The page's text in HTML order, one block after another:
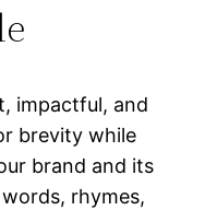
impactful, and
brevity while
brand and its
rhymes,